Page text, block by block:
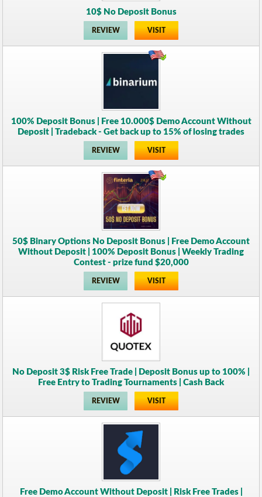
10$ No Deposit Bonus
REVIEW VISIT
100% Deposit Bonus | Free 10.000$ Demo Account Without
Deposit | Tradeback - Get back up to 15% of losing trades
REVIEW VISIT
50$ Binary Options No Deposit Bonus | Free Demo Account
Without Deposit | 100% Deposit Bonus | Weekly Trading
Contest - prize fund $20,000
REVIEW VISIT
No Deposit 3$ Risk Free Trade | Deposit Bonus up to 100% |
Free Entry to Trading Tournaments | Cash Back
REVIEW VISIT
Free Demo Account Without Deposit | Risk Free Trades |